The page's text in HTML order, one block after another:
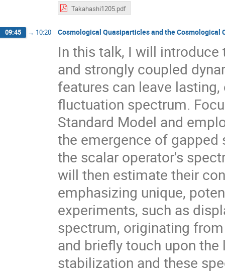
Takahashi1205.pdf
09:45 → 10:20 Cosmological Quasiparticles and the Cosmological
In this talk, I will
and strongly coupled
features can leave
fluctuation spectrum.
Standard Model and
the emergence of
the scalar operator's
will then estimate their
emphasizing unique,
experiments, such as
spectrum, originating
and briefly touch upon
stabilization and these